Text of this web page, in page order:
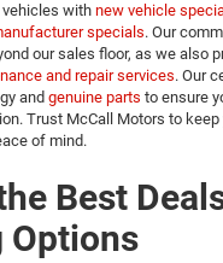
with new vehicle
specials. Our
our sales floor, as we also
and repair services. Our
and genuine parts to ensure
Trust McCall Motors to keep
of mind.
Best
Options